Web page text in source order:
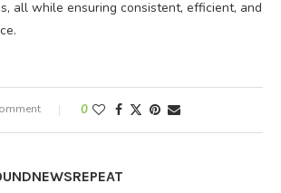
all while ensuring consistent, efficient, and
0